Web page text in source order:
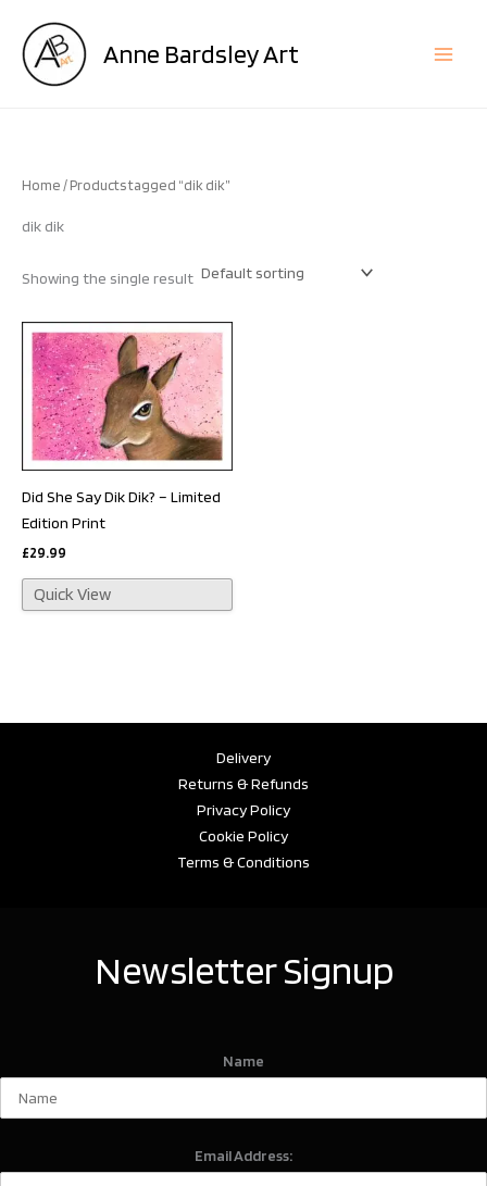
content
Anne Bardsley Art
Home/ Products tagged “dik dik”
dik dik
Showing the single result
Did She Say Dik Dik? – Limited
Edition Print
£29.99
Quick View
Delivery
Returns & Refunds
Privacy Policy
Cookie Policy
Terms & Conditions
Newsletter Signup
Name
Email Address: